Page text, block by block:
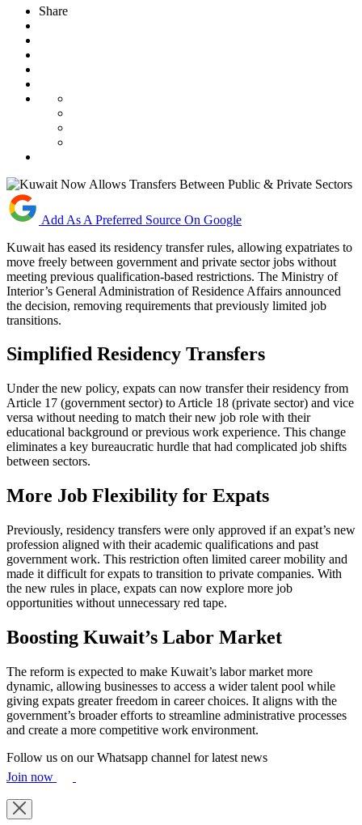
Share
Add As A Preferred Source On Google
Kuwait has eased its residency transfer rules, allowing expatriates to
move freely between government and private sector jobs without
meeting previous qualification-based restrictions. The Ministry of
Interior’s General Administration of Residence Affairs announced
the decision, removing requirements that previously limited job
transitions.
Simplified Residency Transfers
Under the new policy, expats can now transfer their residency from
Article 17 (government sector) to Article 18 (private sector) and vice
versa without needing to match their new job role with their
educational background or previous work experience. This change
eliminates a key bureaucratic hurdle that had complicated job shifts
between sectors.
More Job Flexibility for Expats
Previously, residency transfers were only approved if an expat’s new
profession aligned with their academic qualifications and past
government work. This restriction often limited career mobility and
made it difficult for expats to transition to private companies. With
the new rules in place, expats can now explore more job
opportunities without unnecessary red tape.
Boosting Kuwait’s Labor Market
The reform is expected to make Kuwait’s labor market more
dynamic, allowing businesses to access a wider talent pool while
giving expats greater freedom in career choices. It aligns with the
government’s broader efforts to streamline administrative processes
and create a more competitive work environment.
Follow us on our Whatsapp channel for latest news
Join now